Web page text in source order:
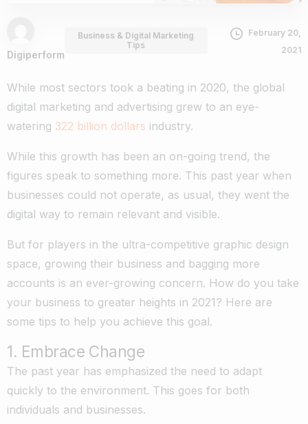
Digiperform
Business & Digital Marketing
Tips
February 20,
2021
While most sectors took a beating in 2020, the global
digital marketing and advertising grew to an eye-
watering 322 billion dollars industry.
While this growth has been an on-going trend, the
figures speak to something more. This past year when
businesses could not operate, as usual, they went the
digital way to remain relevant and visible.
But for players in the ultra-competitive graphic design
space, growing their business and bagging more
accounts is an ever-growing concern. How do you take
your business to greater heights in 2021? Here are
some tips to help you achieve this goal.
1. Embrace Change
The past year has emphasized the need to adapt
quickly to the environment. This goes for both
individuals and businesses.